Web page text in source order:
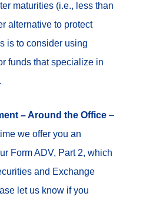
maturities (i.e., less than
alternative to protect
is to consider using
funds that specialize in
– Around the Office –
we offer you an
Form ADV, Part 2, which
and Exchange
let us know if you